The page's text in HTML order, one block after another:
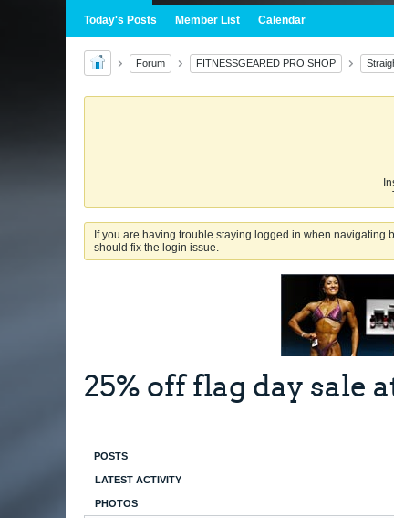
Today's Posts Member List Calendar
Forum FITNESSGEARED PRO SHOP
If you are having trouble staying logged in when navigating
should fix the login issue.
25% off flag day sale
POSTS
LATEST ACTIVITY
PHOTOS